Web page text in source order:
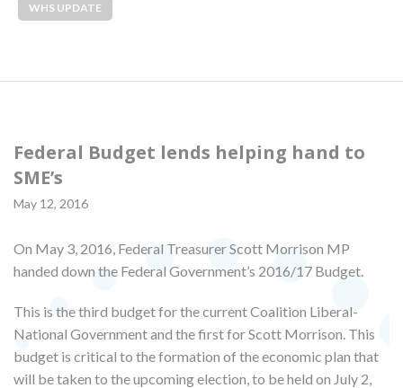
WHS UPDATE
Federal Budget lends helping hand to
SME’s
May 12, 2016
On May 3, 2016, Federal Treasurer Scott Morrison MP
handed down the Federal Government’s 2016/17 Budget.
This is the third budget for the current Coalition Liberal-
National Government and the first for Scott Morrison. This
budget is critical to the formation of the economic plan that
will be taken to the upcoming election, to be held on July 2,